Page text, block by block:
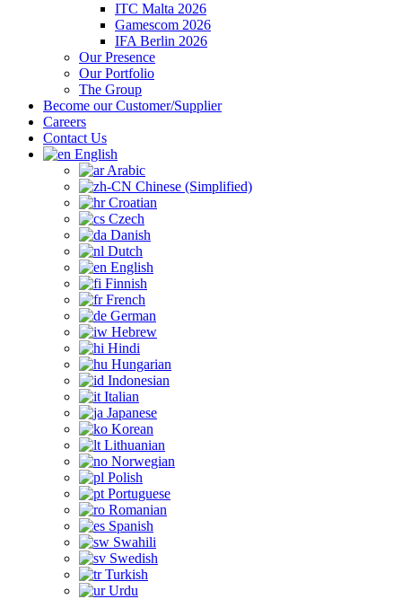
ITC Malta 2026
Gamescom 2026
IFA Berlin 2026
Our Presence
Our Portfolio
The Group
Become our Customer/Supplier
Careers
Contact Us
English
Arabic
Chinese (Simplified)
Croatian
Czech
Danish
Dutch
English
Finnish
French
German
Hebrew
Hindi
Hungarian
Indonesian
Italian
Japanese
Korean
Lithuanian
Norwegian
Polish
Portuguese
Romanian
Spanish
Swahili
Swedish
Turkish
Urdu